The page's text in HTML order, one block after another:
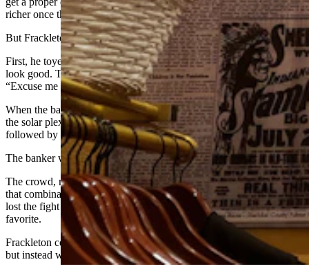
richer once their bet was won.
But Frackleton knew exactly what he was doing.
First, he toyed with the banker for a couple of rounds to make it
look good. Then, tiring of the game, the doctor said politely,
“Excuse me mister, but your shoe is untied.”
When the banker looked down, Frackleton stepped in with a right to
the solar plexus — a novel blow at the time — and a mean left
followed by a finishing right uppercut.
The banker was down, and out cold.
The crowd, meanwhile, was up. They had never seen anything like
that combination before. And they couldn’t believe their banker had
lost the fight — as well as the money they’d bet on the local
favorite.
Frackleton collected his winnings and cleared out, expecting trouble,
but instead was invited to stay.